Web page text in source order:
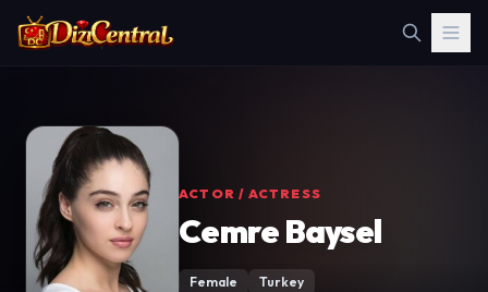
ACTOR / ACTRESS
Cemre Baysel
Female
Turkey